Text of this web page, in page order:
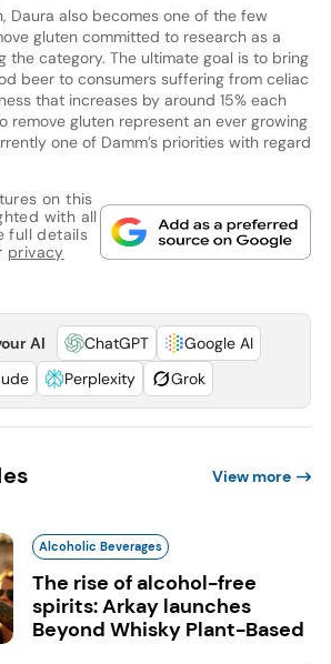
Daura also becomes one of the few
gluten committed to research as a
the category. The ultimate goal is to bring
beer to consumers suffering from celiac
that increases by around 15% each
remove gluten represent an ever growing
one of Damm’s priorities with regard
on this
with all
full details
privacy
AI ChatGPT
Google AI
Perplexity Grok
View more
Alcoholic Beverages
The rise of alcohol-free
spirits: Arkay launches
Beyond Whisky Plant-Based